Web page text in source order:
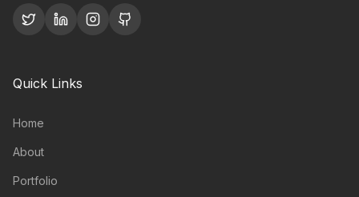
Quick Links
Home
About
Portfolio